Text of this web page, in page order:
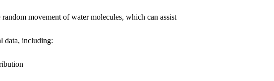
movement of water molecules, which can assist
data, including: